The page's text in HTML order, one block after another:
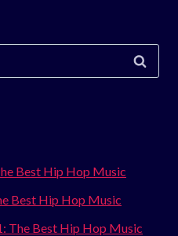
Best Hip Hop Music
Best Hip Hop Music
The Best Hip Hop Music